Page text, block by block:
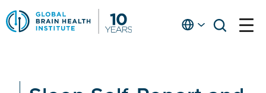
Skip
to
main
Englishopen
open